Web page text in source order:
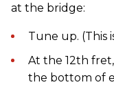
at the bridge:
Tune up. (This
At the 12th
the bottom of